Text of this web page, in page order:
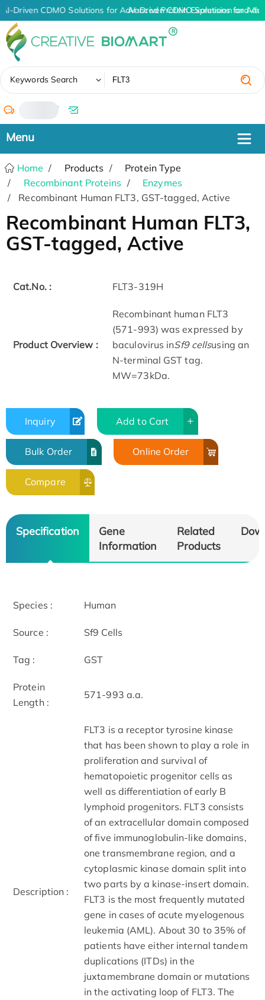
AI-Driven CDMO Solutions for Advanced Protein Expression and
AI-Driven CDMO Solutions for
Keywords Search
/
Home Products
Protein Type
Recombinant Proteins
Enzymes
Recombinant Human FLT3, GST-tagged, Active
Recombinant Human FLT3,
GST-tagged, Active
Cat.No. : FLT3-319H
Product Overview :
Recombinant human FLT3
(571-993) was expressed by
baculovirus inSf9 cellsusing an
N-terminal GST tag.
MW=73kDa.
Inquiry Add to Cart
Bulk Order Online Order
Compare
Specification
Gene
Information
Related
Products
Species : Human
Source : Sf9 Cells
Tag : GST
Protein
Length :
571-993 a.a.
Description :
FLT3 is a receptor tyrosine kinase
that has been shown to play a role in
proliferation and survival of
hematopoietic progenitor cells as
well as differentiation of early B
lymphoid progenitors. FLT3 consists
of an extracellular domain composed
of five immunoglobulin-like domains,
one transmembrane region, and a
cytoplasmic kinase domain split into
two parts by a kinase-insert domain.
FLT3 is the most frequently mutated
gene in cases of acute myelogenous
leukemia (AML). About 30 to 35% of
patients have either internal tandem
duplications (ITDs) in the
juxtamembrane domain or mutations
in the activating loop of FLT3. The